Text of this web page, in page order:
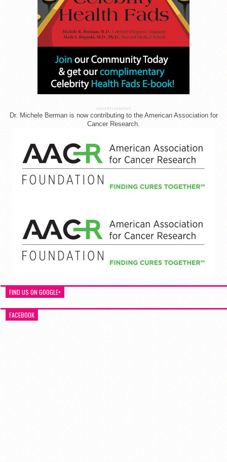
ADVERTISEMENT
Dr. Michele Berman is now contributing to the American Association for
Cancer Research.
FIND US ON GOOGLE+
FACEBOOK